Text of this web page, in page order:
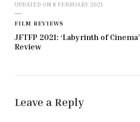
UPDATED ON 8 FEBRUARY 2021
FILM REVIEWS
JFTFP 2021: ‘Labyrinth of Cinema’
Review
Leave a Reply